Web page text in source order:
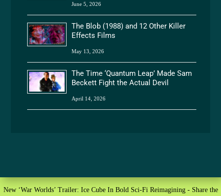
June 5, 2026
The Blob (1988) and 12 Other Killer
Effects Films
May 13, 2026
The Time ‘Quantum Leap’ Made Sam
Beckett Fight the Actual Devil
April 14, 2026
New ‘War Worlds’ Trailer: Ice Cube In Bold Sci-Fi Reimagining - Share the